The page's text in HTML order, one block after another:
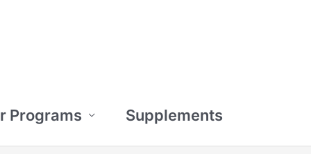
Programs Supplements